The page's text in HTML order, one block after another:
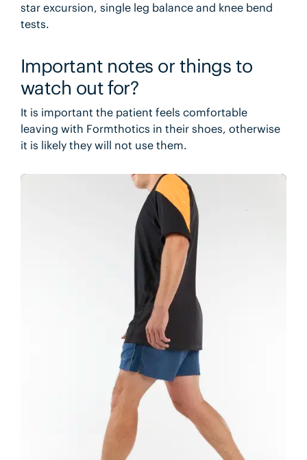
star excursion, single leg balance and knee bend
tests.
Important notes or things to
watch out for?
It is important the patient feels comfortable
leaving with Formthotics in their shoes, otherwise
it is likely they will not use them.